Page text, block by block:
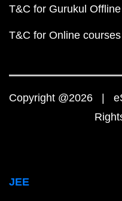
T&C for Gurukul Offline
T&C for Online courses
Copyright @2026 |
JEE